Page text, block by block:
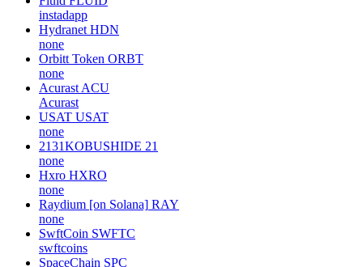
instadapp
Hydranet HDN
none
Orbitt Token ORBT
none
Acurast ACU
Acurast
USAT USAT
none
2131KOBUSHIDE 21
none
Hxro HXRO
none
Raydium [on Solana] RAY
none
SwftCoin SWFTC
swftcoins
SpaceChain SPC